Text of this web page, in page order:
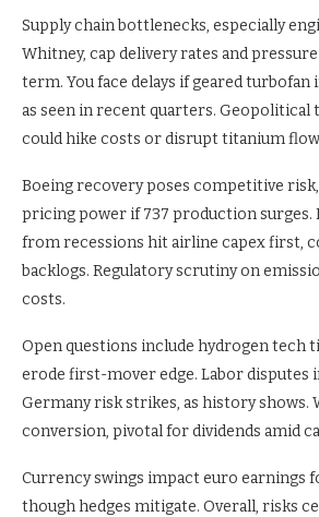
Supply chain bottlenecks, especially
Whitney, cap delivery rates and
term. You face delays if geared
as seen in recent quarters. Geopolitical
could hike costs or disrupt titanium
Boeing recovery poses competitive
pricing power if 737 production surges.
from recessions hit airline capex first,
backlogs. Regulatory scrutiny on
costs.
Open questions include hydrogen tech
erode first-mover edge. Labor disputes
Germany risk strikes, as history shows.
conversion, pivotal for dividends amid
Currency swings impact euro earnings
though hedges mitigate. Overall, risks